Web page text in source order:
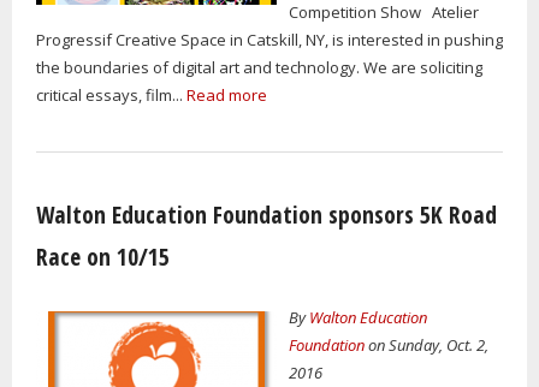
Competition Show Atelier
Progressif Creative Space in Catskill, NY, is interested in pushing
the boundaries of digital art and technology. We are soliciting
critical essays, film... Read more
Walton Education Foundation sponsors 5K Road
Race on 10/15
ByWalton Education
Foundationon Sunday, Oct. 2,
2016